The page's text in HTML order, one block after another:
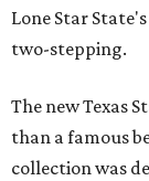
Lone Star
two-stepping.
The new Texas
than a famous
collection was